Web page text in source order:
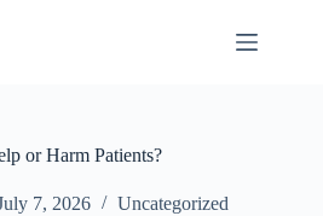
or Harm Patients?
7, 2026 Uncategorized